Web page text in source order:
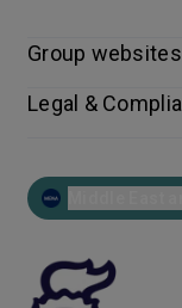
Group websites
Legal &